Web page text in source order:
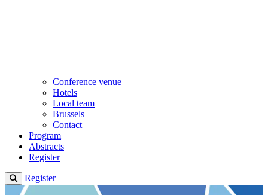
Conference venue
Hotels
Local team
Brussels
Contact
Program
Abstracts
Register
Register